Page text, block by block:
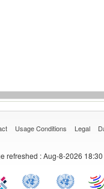
Usage Conditions Legal
refreshed : Aug-8-2026